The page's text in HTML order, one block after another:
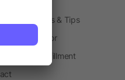
Techniques & Tips
Calculator
& Fulfillment